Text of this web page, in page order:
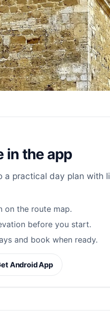
in the app
a practical day plan with
on the route map.
before you start.
and book when ready.
Android App